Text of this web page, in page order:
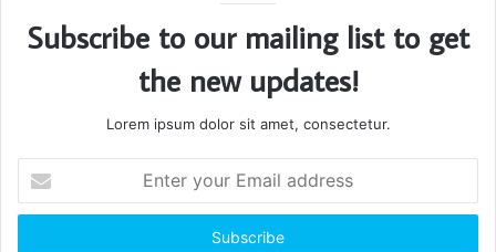
Subscribe to our mailing list to get
the new updates!
Lorem ipsum dolor sit amet, consectetur.
your
Email